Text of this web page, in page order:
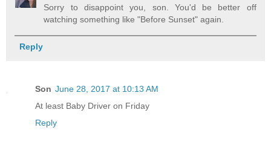
Sorry to disappoint you, son. You'd be better off
watching something like "Before Sunset" again.
Reply
Son June 28, 2017 at 10:13 AM
At least Baby Driver on Friday
Reply